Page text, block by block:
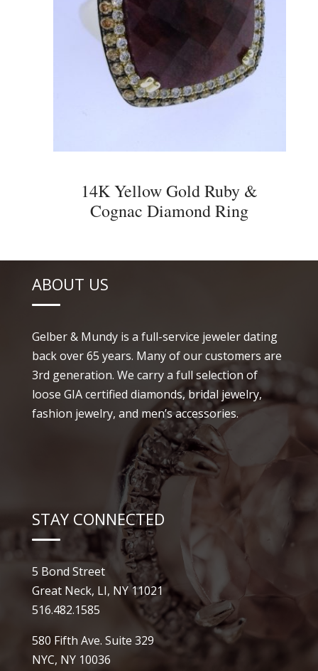
14K Yellow Gold Ruby &
Cognac Diamond Ring
ABOUT US
Gelber & Mundy is a full-service jeweler dating
back over 65 years. Many of our customers are
3rd generation. We carry a full selection of
loose GIA certified diamonds, bridal jewelry,
fashion jewelry, and men’s accessories.
STAY CONNECTED
5 Bond Street
Great Neck, LI, NY 11021
516.482.1585
580 Fifth Ave. Suite 329
NYC, NY 10036